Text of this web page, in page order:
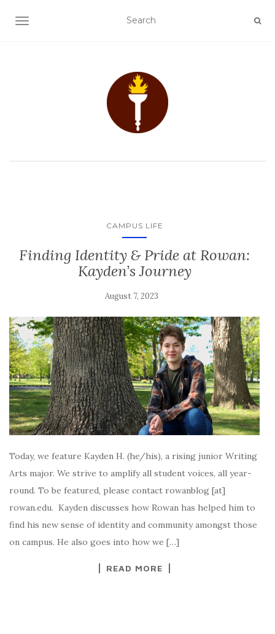
TOGGLE NAVIGATION
CAMPUS LIFE
Finding Identity & Pride at Rowan:
Kayden’s Journey
August 7, 2023
Today, we feature Kayden H. (he/his), a rising junior Writing
Arts major. We strive to amplify all student voices, all year-
round. To be featured, please contact rowanblog [at]
rowan.edu. Kayden discusses how Rowan has helped him to
find his new sense of identity and community amongst those
on campus. He also goes into how we […]
READ MORE